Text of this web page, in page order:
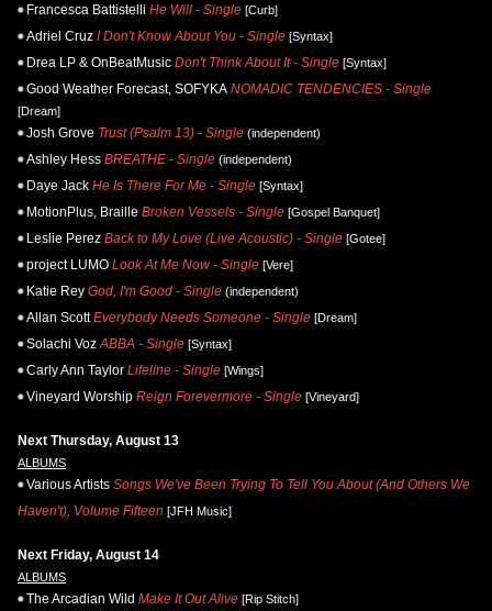
Francesca Battistelli He Will - Single [Curb]
Adriel Cruz I Don't Know About You - Single [Syntax]
Drea LP & OnBeatMusic Don't Think About It - Single [Syntax]
Good Weather Forecast, SOFYKA NOMADIC TENDENCIES - Single
[Dream]
Josh Grove Trust (Psalm 13) - Single (independent)
Ashley Hess BREATHE - Single (independent)
Daye Jack He Is There For Me - Single [Syntax]
MotionPlus, Braille Broken Vessels - Single [Gospel Banquet]
Leslie Perez Back to My Love (Live Acoustic) - Single [Gotee]
project LUMO Look At Me Now - Single [Vere]
Katie Rey God, I'm Good - Single (independent)
Allan Scott Everybody Needs Someone - Single [Dream]
Solachi Voz ABBA - Single [Syntax]
Carly Ann Taylor Lifeline - Single [Wings]
Vineyard Worship Reign Forevermore - Single [Vineyard]
Next Thursday, August 13
ALBUMS
Various Artists Songs We've Been Trying To Tell You About (And Others We
Haven't), Volume Fifteen [JFH Music]
Next Friday, August 14
ALBUMS
The Arcadian Wild Make It Out Alive [Rip Stitch]